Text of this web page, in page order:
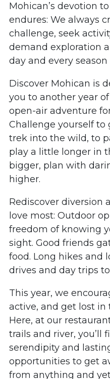
Mohican’s devotion
endures: We always
challenge, seek
demand exploration
day and every season
Discover Mohican is
you to another year
open-air adventure
Challenge yourself to
trek into the wild, to
play a little longer in
bigger, plan with
higher.
Rediscover diversion
love most: Outdoor
freedom of knowing
sight. Good friends
food. Long hikes and
drives and day trips
This year, we
active, and get lost in
Here, at our
trails and river, you’ll
serendipity and
opportunities to get
from anything and